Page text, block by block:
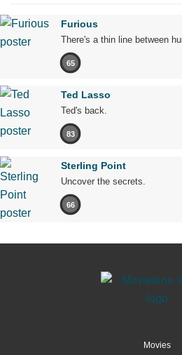
Furious
There's a thin line between
65
Ted Lasso
Ted's back.
83
Sterling Point
Uncover the secrets.
66
Movies